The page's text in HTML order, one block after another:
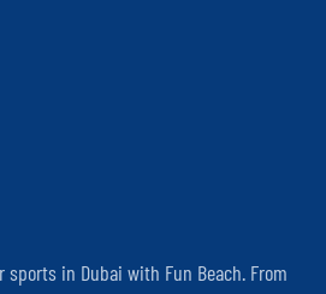
in Dubai with Fun Beach. From